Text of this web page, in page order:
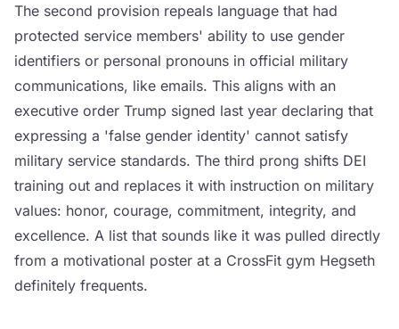
The second provision repeals language that had
protected service members' ability to use gender
identifiers or personal pronouns in official military
communications, like emails. This aligns with an
executive order Trump signed last year declaring that
expressing a 'false gender identity' cannot satisfy
military service standards. The third prong shifts DEI
training out and replaces it with instruction on military
values: honor, courage, commitment, integrity, and
excellence. A list that sounds like it was pulled directly
from a motivational poster at a CrossFit gym Hegseth
definitely frequents.